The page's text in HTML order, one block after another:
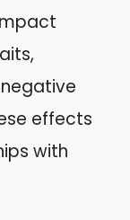
effects
with